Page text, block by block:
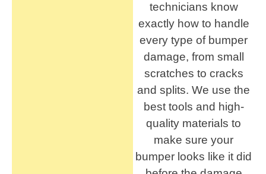
technicians know
exactly how to handle
every type of bumper
damage, from small
scratches to cracks
and splits. We use the
best tools and high-
quality materials to
make sure your
bumper looks like it did